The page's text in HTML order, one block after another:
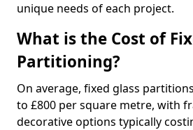
unique needs of each project.
What is the Cost of
Partitioning?
On average, fixed glass
to £800 per square metre, with
decorative options typically